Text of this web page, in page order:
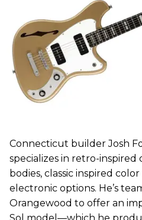
Connecticut builder Josh
specializes in retro-inspired
bodies, classic inspired
electronic options. He’s
Orangewood to offer an